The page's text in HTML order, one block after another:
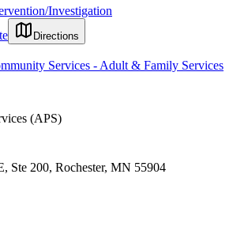
Investigation
Directions
Services - Adult & Family Services
(APS)
Ste 200, Rochester, MN 55904